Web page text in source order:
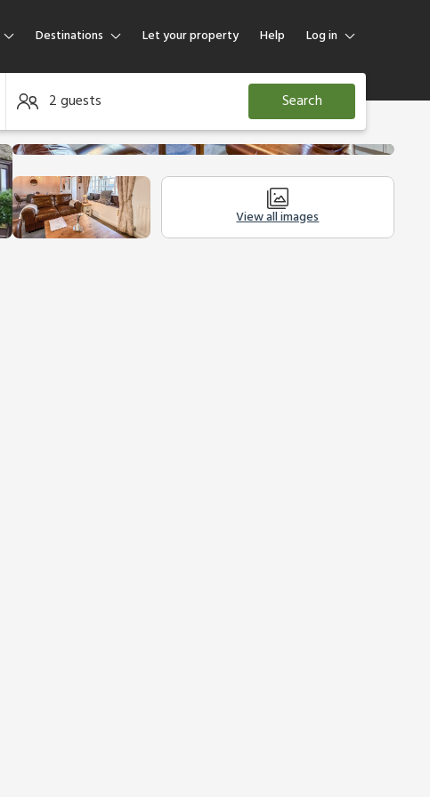
Destinations Let your property Help Log in
Log in
Guest
2 guests Search
View all images